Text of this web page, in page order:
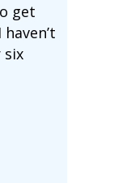
get